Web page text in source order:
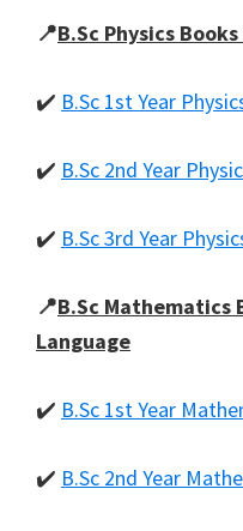
📍B.Sc Physics
✔️ B.Sc 1st Year
✔️ B.Sc 2nd Year
✔️ B.Sc 3rd Year
📍B.Sc Mathematics
Language
✔️ B.Sc 1st Year
✔️ B.Sc 2nd Year